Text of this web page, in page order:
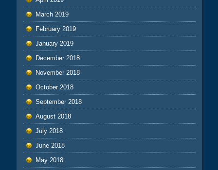
March 2019
February 2019
January 2019
December 2018
November 2018
October 2018
September 2018
August 2018
July 2018
June 2018
May 2018